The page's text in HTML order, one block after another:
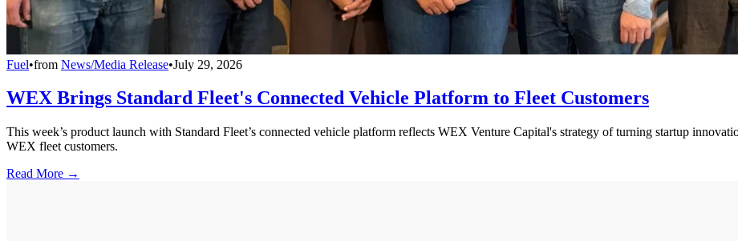
Fuel•from News/Media Release•July 29, 2026
WEX Brings Standard Fleet's Connected Vehicle Platform to Fleet Customers
This week’s product launch with Standard Fleet’s connected vehicle platform reflects WEX Venture Capital's strategy of turning startup
WEX fleet customers.
Read More →